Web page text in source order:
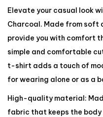
Elevate your casual look
Charcoal. Made from
provide you with comfort
simple and comfortable
t-shirt adds a touch of
for wearing alone or as a
High-quality material:
fabric that keeps the